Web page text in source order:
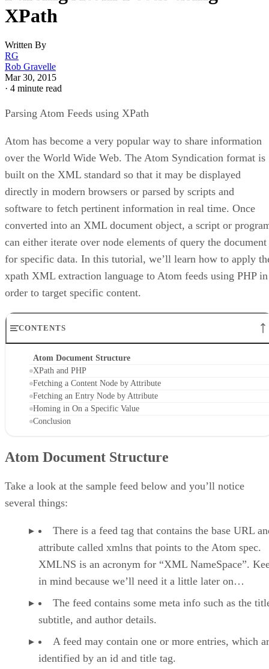
XPath
Written By
RG
Rob Gravelle
Mar 30, 2015
· 4 minute read
Parsing Atom Feeds using XPath
Atom has become a very popular way to share information
over the World Wide Web. The Atom Syndication format is
built on the XML standard so that it may be displayed
directly in modern browsers or parsed by scripts and
software to fetch pertinent information in real time. Once
converted into an XML document object, a script or
can either iterate over node elements of query the document
for specific data. In this tutorial, we’ll learn how to apply
xpath XML extraction language to Atom feeds using PHP in
order to target specific content.
CONTENTS
Atom Document Structure
XPath and PHP
Fetching a Content Node by Attribute
Fetching an Entry Node by Attribute
Homing in On a Specific Value
Conclusion
Atom Document Structure
Take a look at the sample feed below and you’ll notice
several things:
There is a feed tag that contains the base URL
attribute called xmlns that points to the Atom spec.
XMLNS is an acronym for “XML NameSpace”.
in mind because we’ll need it a little later on…
The feed contains some meta info such as the
subtitle, and author details.
A feed may contain one or more entries, which
identified by an id and title tag.